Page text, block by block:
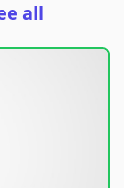
all